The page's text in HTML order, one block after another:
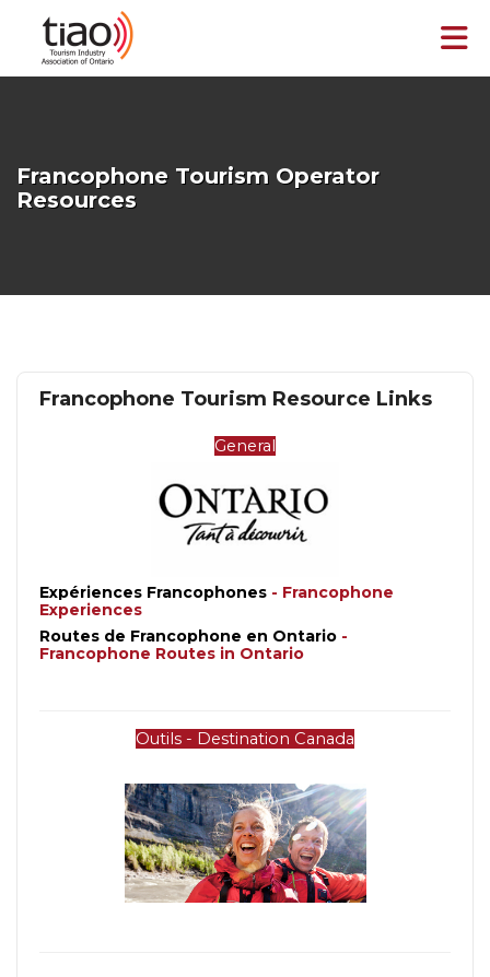
Skip to Main Content
Francophone Tourism Operator
Resources
Francophone Tourism Resource Links
General
Expériences Francophones - Francophone
Experiences
Routes de Francophone en Ontario -
Francophone Routes in Ontario
Outils - Destination Canada